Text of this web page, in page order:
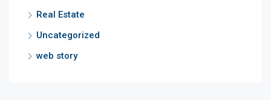
Real Estate
Uncategorized
web story